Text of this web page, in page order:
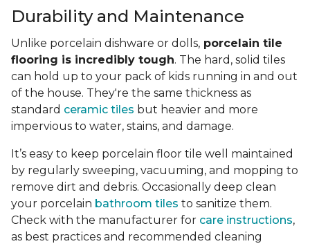
Durability and Maintenance
Unlike porcelain dishware or dolls, porcelain tile
flooring is incredibly tough. The hard, solid tiles
can hold up to your pack of kids running in and out
of the house. They're the same thickness as
standard ceramic tiles but heavier and more
impervious to water, stains, and damage.
It’s easy to keep porcelain floor tile well maintained
by regularly sweeping, vacuuming, and mopping to
remove dirt and debris. Occasionally deep clean
your porcelain bathroom tiles to sanitize them.
Check with the manufacturer for care instructions,
as best practices and recommended cleaning